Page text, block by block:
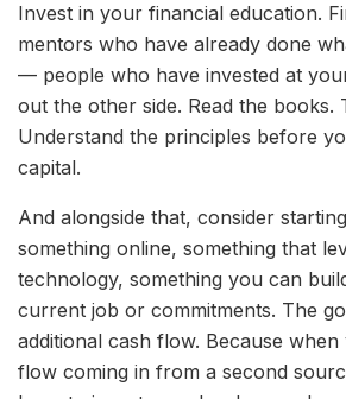
Invest in your financial education.
mentors who have already done
— people who have invested at
out the other side. Read the books.
Understand the principles before
capital.
And alongside that, consider
something online, something that
technology, something you can
current job or commitments. The
additional cash flow. Because
flow coming in from a second